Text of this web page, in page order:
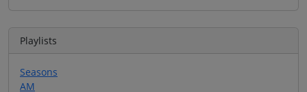
Playlists
Seasons
AM